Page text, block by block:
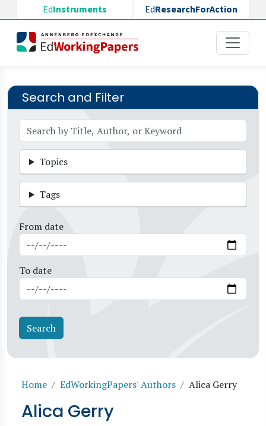
Skip to main content
EdInstruments EdResearchForAction
Search and Filter
Topics
Tags
From date
To date
Breadcrumb
Home EdWorkingPapers' Authors Alica Gerry
Alica Gerry